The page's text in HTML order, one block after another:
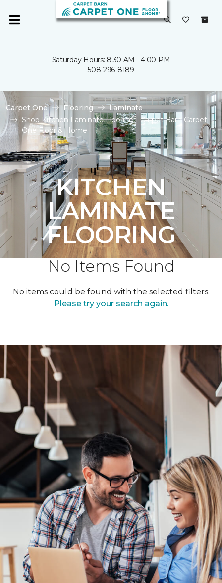
Saturday Hours: 8:30 AM - 4:00 PM
508-296-8189
Carpet One Flooring
Laminate
Shop Kitchen Laminate Flooring | Carpet Barn Carpet
One Floor & Home
KITCHEN
LAMINATE
FLOORING
No Items Found
No items could be found with the selected filters.
Please try your search again.